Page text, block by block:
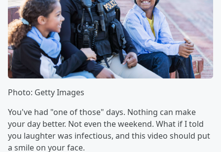
Photo: Getty Images
You've had "one of those" days. Nothing can make
your day better. Not even the weekend. What if I told
you laughter was infectious, and this video should put
a smile on your face.